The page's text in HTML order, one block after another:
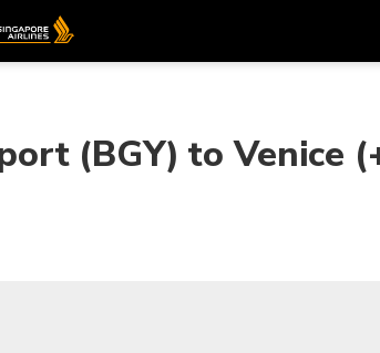
(BGY) to Venice